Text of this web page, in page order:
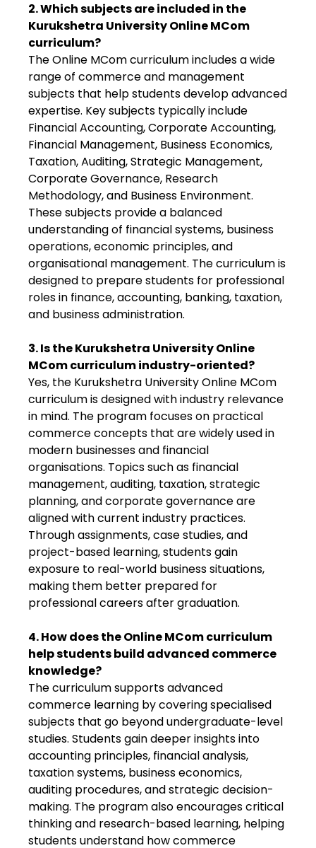
2. Which subjects are included in the
Kurukshetra University Online MCom
curriculum?
The Online MCom curriculum includes a wide
range of commerce and management
subjects that help students develop advanced
expertise. Key subjects typically include
Financial Accounting, Corporate Accounting,
Financial Management, Business Economics,
Taxation, Auditing, Strategic Management,
Corporate Governance, Research
Methodology, and Business Environment.
These subjects provide a balanced
understanding of financial systems, business
operations, economic principles, and
organisational management. The curriculum is
designed to prepare students for professional
roles in finance, accounting, banking, taxation,
and business administration.
3. Is the Kurukshetra University Online
MCom curriculum industry-oriented?
Yes, the Kurukshetra University Online MCom
curriculum is designed with industry relevance
in mind. The program focuses on practical
commerce concepts that are widely used in
modern businesses and financial
organisations. Topics such as financial
management, auditing, taxation, strategic
planning, and corporate governance are
aligned with current industry practices.
Through assignments, case studies, and
project-based learning, students gain
exposure to real-world business situations,
making them better prepared for
professional careers after graduation.
4. How does the Online MCom curriculum
help students build advanced commerce
knowledge?
The curriculum supports advanced
commerce learning by covering specialised
subjects that go beyond undergraduate-level
studies. Students gain deeper insights into
accounting principles, financial analysis,
taxation systems, business economics,
auditing procedures, and strategic decision-
making. The program also encourages critical
thinking and research-based learning, helping
students understand how commerce